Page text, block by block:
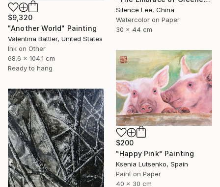
Silence Lee, China
Watercolor on Paper
30 x 44 cm
$9,320
"Another World" Painting
Valentina Battler, United States
Ink on Other
68.6 x 104.1 cm
Ready to hang
$200
"Happy Pink" Painting
Ksenia Lutsenko, Spain
Paint on Paper
40 x 30 cm